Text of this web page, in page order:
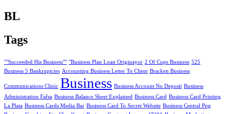
BL
Tags
""Succeeded His Business"" "Business Plan Loan Originayor 2 Of Cups Business 525
Business 5 Bankruptcies Accounting Business Letter To Client Bracken Business
Communications Clinic Business Business Account No Deposit Business
Administration Fafsa Business Balance Sheet Explained Business Card Business Card Printing
La Plata Business Cards Media Bar Business Card To Secret Website Business Central Png